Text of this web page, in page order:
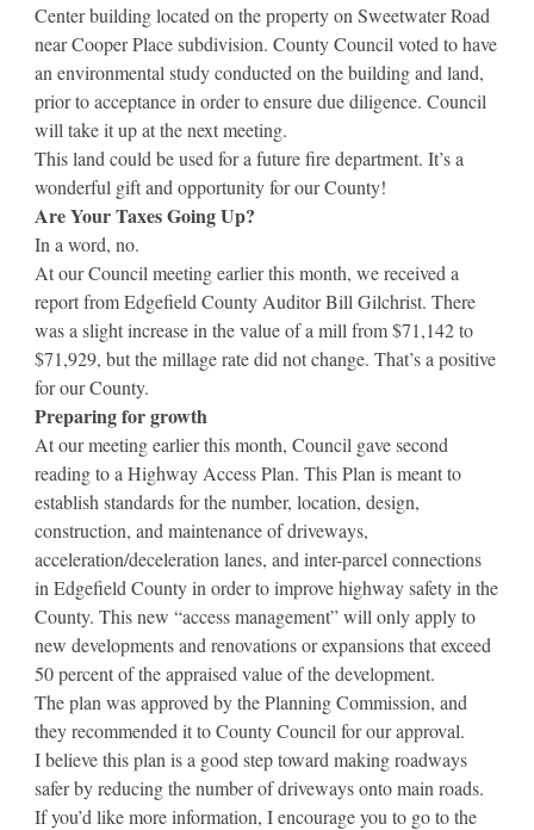
Center building located on the property on Sweetwater Road
near Cooper Place subdivision. County Council voted to have
an environmental study conducted on the building and land,
prior to acceptance in order to ensure due diligence. Council
will take it up at the next meeting.
This land could be used for a future fire department. It’s a
wonderful gift and opportunity for our County!
Are Your Taxes Going Up?
In a word, no.
At our Council meeting earlier this month, we received a
report from Edgefield County Auditor Bill Gilchrist. There
was a slight increase in the value of a mill from $71,142 to
$71,929, but the millage rate did not change. That’s a positive
for our County.
Preparing for growth
At our meeting earlier this month, Council gave second
reading to a Highway Access Plan. This Plan is meant to
establish standards for the number, location, design,
construction, and maintenance of driveways,
acceleration/deceleration lanes, and inter-parcel connections
in Edgefield County in order to improve highway safety in the
County. This new “access management” will only apply to
new developments and renovations or expansions that exceed
50 percent of the appraised value of the development.
The plan was approved by the Planning Commission, and
they recommended it to County Council for our approval.
I believe this plan is a good step toward making roadways
safer by reducing the number of driveways onto main roads.
If you’d like more information, I encourage you to go to the